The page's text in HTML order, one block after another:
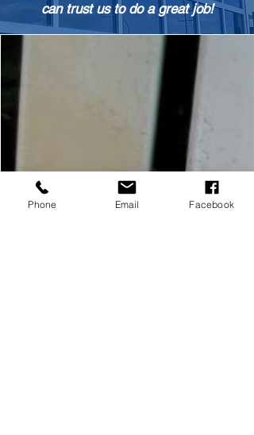
can trust us to do a great job!
Phone Email Facebook